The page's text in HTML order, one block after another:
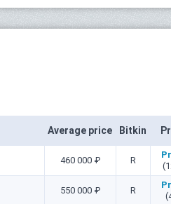
Average price Bitkin
460 000 ₽ R
550 000 ₽ R